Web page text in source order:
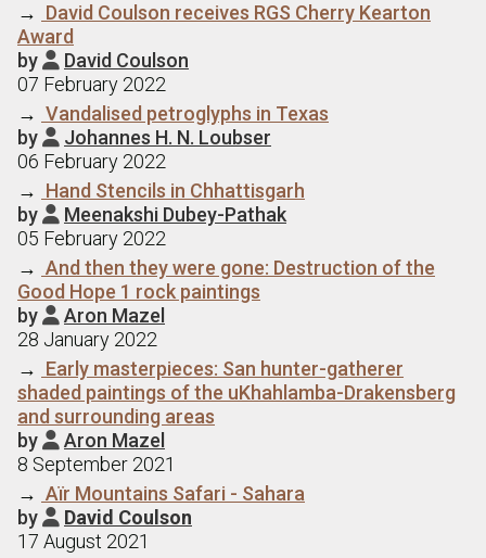
→ David Coulson receives RGS Cherry Kearton
Award
by  David Coulson
07 February 2022
→ Vandalised petroglyphs in Texas
by  Johannes H. N. Loubser
06 February 2022
→ Hand Stencils in Chhattisgarh
by  Meenakshi Dubey-Pathak
05 February 2022
→ And then they were gone: Destruction of the
Good Hope 1 rock paintings
by  Aron Mazel
28 January 2022
→ Early masterpieces: San hunter-gatherer
shaded paintings of the uKhahlamba-Drakensberg
and surrounding areas
by  Aron Mazel
8 September 2021
→ Aїr Mountains Safari - Sahara
by  David Coulson
17 August 2021